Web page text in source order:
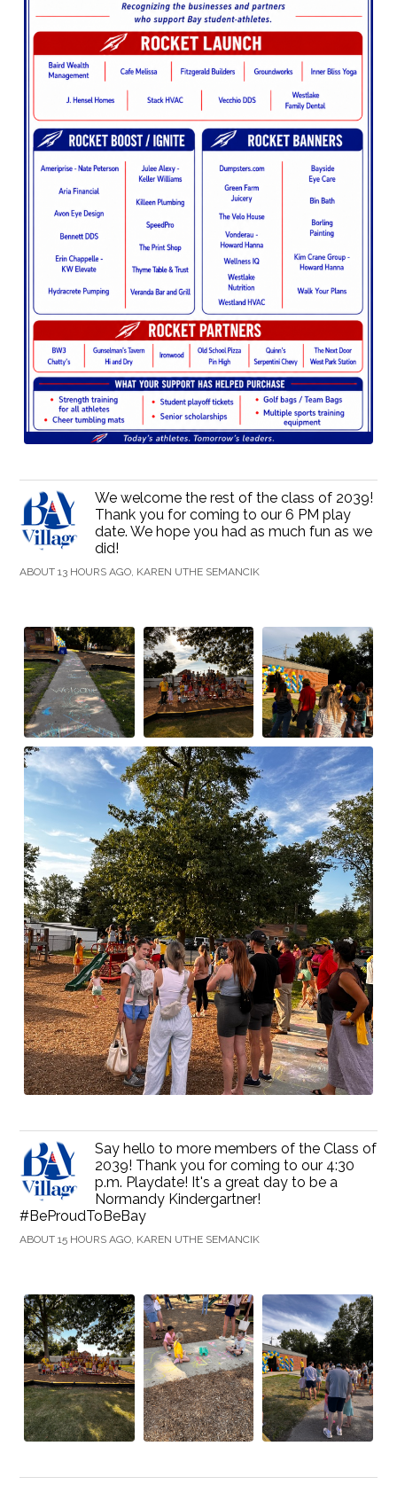
We welcome the rest of the class of 2039!
Thank you for coming to our 6 PM play
date. We hope you had as much fun as we
did!
ABOUT 13 HOURS AGO, KAREN UTHE SEMANCIK
Say hello to more members of the Class of
2039! Thank you for coming to our 4:30
p.m. Playdate! It's a great day to be a
Normandy Kindergartner!
#BeProudToBeBay
ABOUT 15 HOURS AGO, KAREN UTHE SEMANCIK